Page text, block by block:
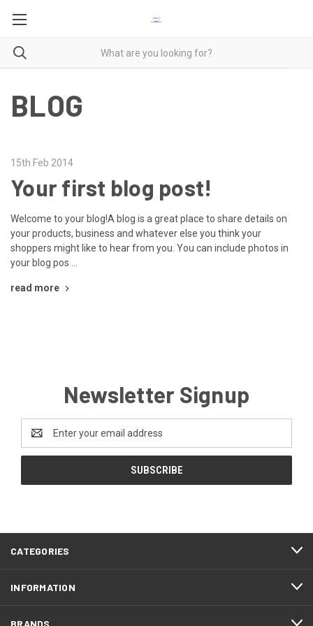
BLOG
15th Feb 2014
Your first blog post!
Welcome to your blog!A blog is a great place to share details on
your products, business and whatever else you think your
shoppers might like to hear from you. You can include photos in
your blog pos …
read more
Newsletter Signup
Address
CATEGORIES
INFORMATION
BRANDS